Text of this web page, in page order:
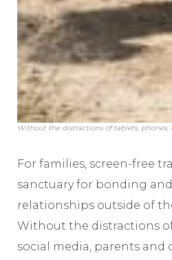
Without the distractions of tablets,
For families, screen-free
sanctuary for bonding
relationships outside of
Without the distractions
social media, parents and